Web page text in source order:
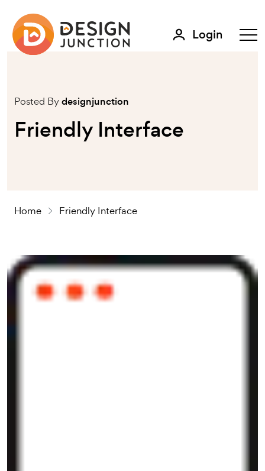
Login
Posted Bydesignjunction
Friendly Interface
Home Friendly Interface